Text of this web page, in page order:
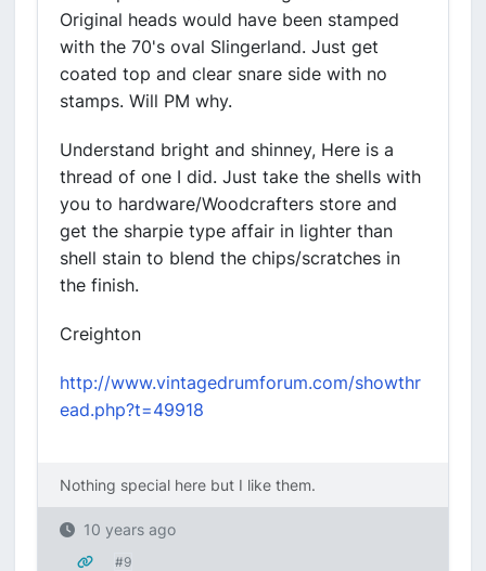
Original heads would have been stamped
with the 70's oval Slingerland. Just get
coated top and clear snare side with no
stamps. Will PM why.
Understand bright and shinney, Here is a
thread of one I did. Just take the shells with
you to hardware/Woodcrafters store and
get the sharpie type affair in lighter than
shell stain to blend the chips/scratches in
the finish.
Creighton
http://www.vintagedrumforum.com/showthr
ead.php?t=49918
Nothing special here but I like them.
10 years ago
#9